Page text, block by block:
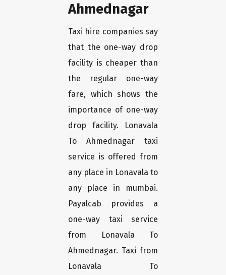
Ahmednagar
Taxi hire companies say
that the one-way drop
facility is cheaper than
the regular one-way
fare, which shows the
importance of one-way
drop facility. Lonavala
To Ahmednagar taxi
service is offered from
any place in Lonavala to
any place in mumbai.
Payalcab provides a
one-way taxi service
from Lonavala To
Ahmednagar. Taxi from
Lonavala To